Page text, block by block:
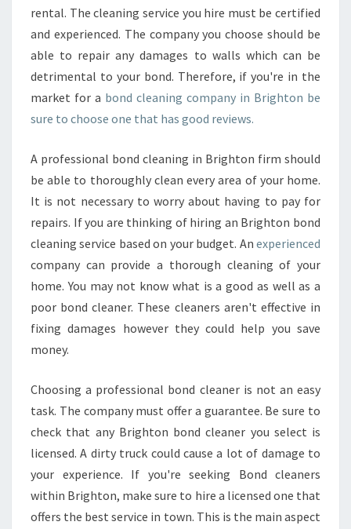
rental. The cleaning service you hire must be certified
and experienced. The company you choose should be
able to repair any damages to walls which can be
detrimental to your bond. Therefore, if you're in the
market for a bond cleaning company in Brighton be
sure to choose one that has good reviews.
A professional bond cleaning in Brighton firm should
be able to thoroughly clean every area of your home.
It is not necessary to worry about having to pay for
repairs. If you are thinking of hiring an Brighton bond
cleaning service based on your budget. An experienced
company can provide a thorough cleaning of your
home. You may not know what is a good as well as a
poor bond cleaner. These cleaners aren't effective in
fixing damages however they could help you save
money.
Choosing a professional bond cleaner is not an easy
task. The company must offer a guarantee. Be sure to
check that any Brighton bond cleaner you select is
licensed. A dirty truck could cause a lot of damage to
your experience. If you're seeking Bond cleaners
within Brighton, make sure to hire a licensed one that
offers the best service in town. This is the main aspect